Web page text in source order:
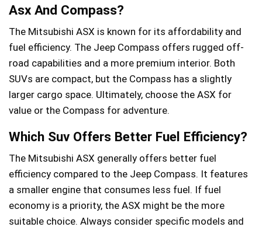
Asx And Compass?
The Mitsubishi ASX is known for its affordability and
fuel efficiency. The Jeep Compass offers rugged off-
road capabilities and a more premium interior. Both
SUVs are compact, but the Compass has a slightly
larger cargo space. Ultimately, choose the ASX for
value or the Compass for adventure.
Which Suv Offers Better Fuel Efficiency?
The Mitsubishi ASX generally offers better fuel
efficiency compared to the Jeep Compass. It features
a smaller engine that consumes less fuel. If fuel
economy is a priority, the ASX might be the more
suitable choice. Always consider specific models and